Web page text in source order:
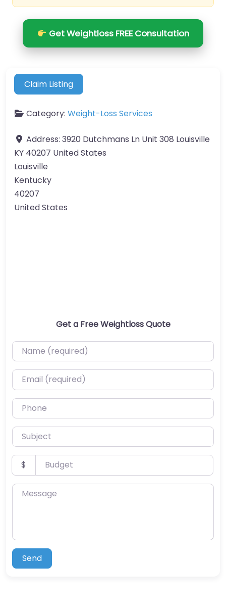
Get Weightloss FREE Consultation
Claim Listing
Category: Weight-Loss Services
Address: 3920 Dutchmans Ln Unit 308 Louisville
KY 40207 United States
Louisville
Kentucky
40207
United States
Get a Free Weightloss Quote
Name (required)
Email (required)
Phone
Subject
Budget
$
Message
Send